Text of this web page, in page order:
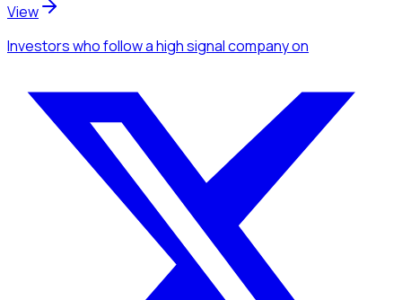
View
Investorswho follow a high signal companyon